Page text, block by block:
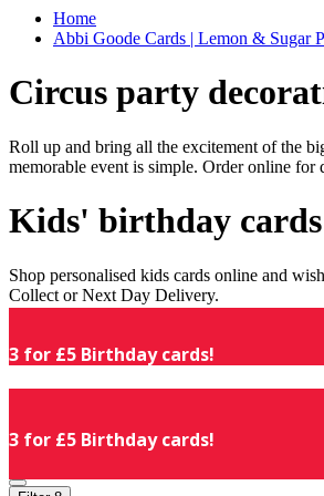
Home
Abbi Goode Cards | Lemon & Sugar
Circus party
Roll up and bring all the excitement of the
memorable event is simple. Order online
Kids' birthday cards
Shop personalised kids cards online and
Collect or Next Day Delivery.
3 for £5 Birthday cards!
3 for £5 Birthday cards!